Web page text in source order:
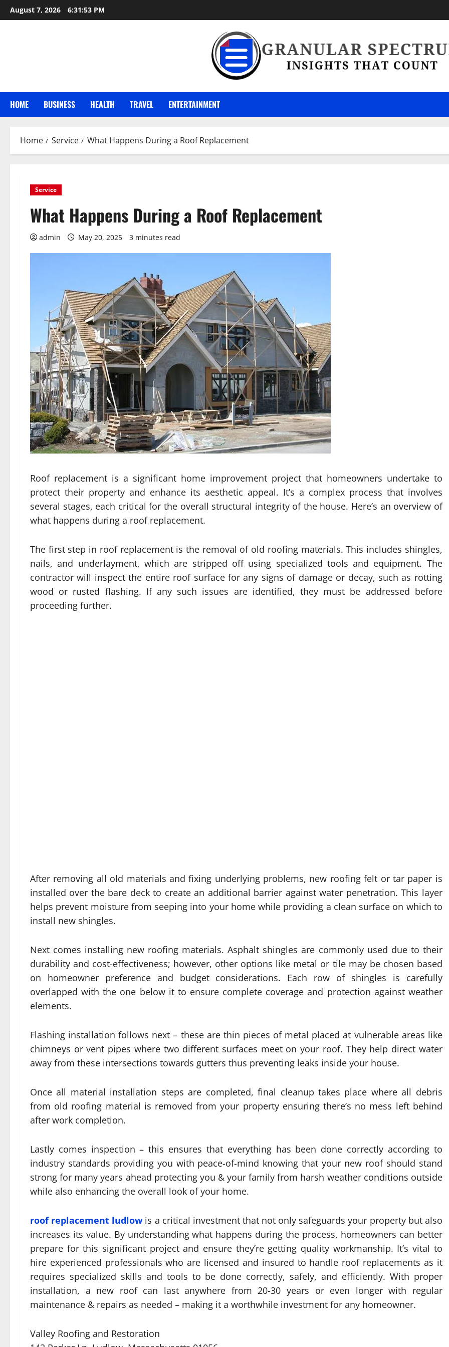
Skip
to
August 7, 2026 6:31:54 PM
HOME BUSINESS HEALTH TRAVEL ENTERTAINMENT
Home Service What Happens During a Roof Replacement
Service
What Happens During a Roof Replacement
admin May 20, 2025 3 minutes read
Roof replacement is a significant home improvement project that homeowners undertake to
protect their property and enhance its aesthetic appeal. It’s a complex process that involves
several stages, each critical for the overall structural integrity of the house. Here’s an overview of
what happens during a roof replacement.
The first step in roof replacement is the removal of old roofing materials. This includes shingles,
nails, and underlayment, which are stripped off using specialized tools and equipment. The
contractor will inspect the entire roof surface for any signs of damage or decay, such as rotting
wood or rusted flashing. If any such issues are identified, they must be addressed before
proceeding further.
After removing all old materials and fixing underlying problems, new roofing felt or tar paper is
installed over the bare deck to create an additional barrier against water penetration. This layer
helps prevent moisture from seeping into your home while providing a clean surface on which to
install new shingles.
Next comes installing new roofing materials. Asphalt shingles are commonly used due to their
durability and cost-effectiveness; however, other options like metal or tile may be chosen based
on homeowner preference and budget considerations. Each row of shingles is carefully
overlapped with the one below it to ensure complete coverage and protection against weather
elements.
Flashing installation follows next – these are thin pieces of metal placed at vulnerable areas like
chimneys or vent pipes where two different surfaces meet on your roof. They help direct water
away from these intersections towards gutters thus preventing leaks inside your house.
Once all material installation steps are completed, final cleanup takes place where all debris
from old roofing material is removed from your property ensuring there’s no mess left behind
after work completion.
Lastly comes inspection – this ensures that everything has been done correctly according to
industry standards providing you with peace-of-mind knowing that your new roof should stand
strong for many years ahead protecting you & your family from harsh weather conditions outside
while also enhancing the overall look of your home.
roof replacement ludlowis a critical investment that not only safeguards your property but also
increases its value. By understanding what happens during the process, homeowners can better
prepare for this significant project and ensure they’re getting quality workmanship. It’s vital to
hire experienced professionals who are licensed and insured to handle roof replacements as it
requires specialized skills and tools to be done correctly, safely, and efficiently. With proper
installation, a new roof can last anywhere from 20-30 years or even longer with regular
maintenance & repairs as needed – making it a worthwhile investment for any homeowner.
Valley Roofing and Restoration